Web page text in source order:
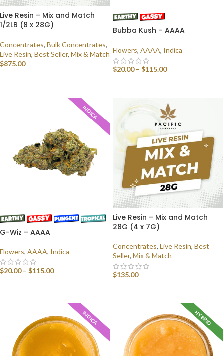
Live Resin – Mix and Match
1/2LB (8 x 28G)
Concentrates, Bulk Concentrates,
Live Resin, Best Seller, Mix & Match
$875.00
Bubba Kush – AAAA
Flowers, AAAA, Indica
$20.00 – $115.00
INDICA
G-Wiz – AAAA
Flowers, AAAA, Indica
$20.00 – $115.00
Live Resin – Mix and Match
28G (4 x 7G)
Concentrates, Live Resin, Best
Seller, Mix & Match
$135.00
INDICA HYBRID